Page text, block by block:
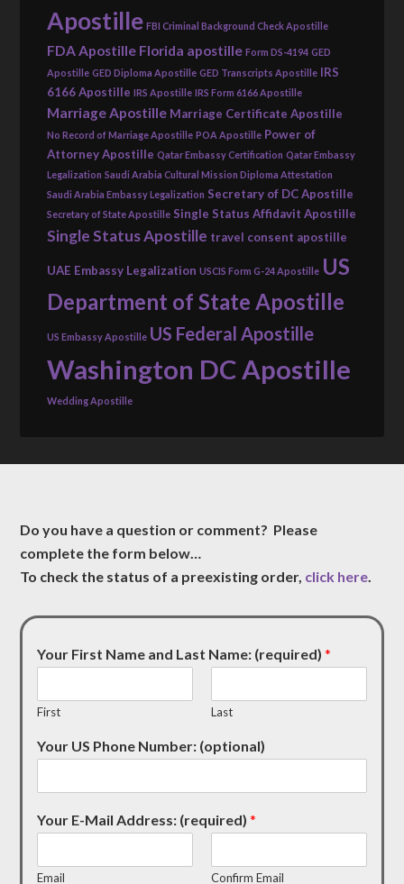
Apostille FBI Criminal Background Check Apostille
FDA Apostille Florida apostille Form DS-4194 GED
Apostille GED Diploma Apostille GED Transcripts Apostille IRS
6166 Apostille IRS Apostille IRS Form 6166 Apostille
Marriage Apostille Marriage Certificate Apostille
No Record of Marriage Apostille POA Apostille Power of
Attorney Apostille Qatar Embassy Certification Qatar Embassy
Legalization Saudi Arabia Cultural Mission Diploma Attestation
Saudi Arabia Embassy Legalization Secretary of DC Apostille
Secretary of State Apostille Single Status Affidavit Apostille
Single Status Apostille travel consent apostille
UAE Embassy Legalization USCIS Form G-24 Apostille US
Department of State Apostille
US Embassy Apostille US Federal Apostille
Washington DC Apostille
Wedding Apostille
Do you have a question or comment? Please
complete the form below…
To check the status of a preexisting order, click here.
Your First Name and Last Name: (required)*
First Last
Your US Phone Number: (optional)
Your E-Mail Address: (required)*
Email Confirm Email